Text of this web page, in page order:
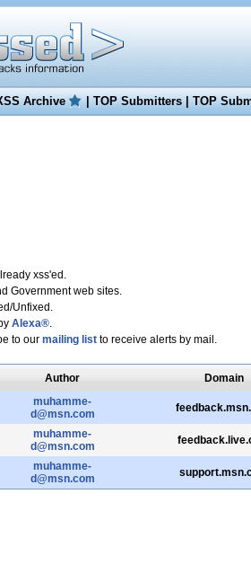
Archive |TOP Submitters|TOP
xss'ed.
Government web sites.
Unfixed.
Alexa®.
to our mailing listto receive alerts by mail.
Author Domain
muhamme-
d@msn.com
muhamme-
d@msn.com
muhamme-
d@msn.com